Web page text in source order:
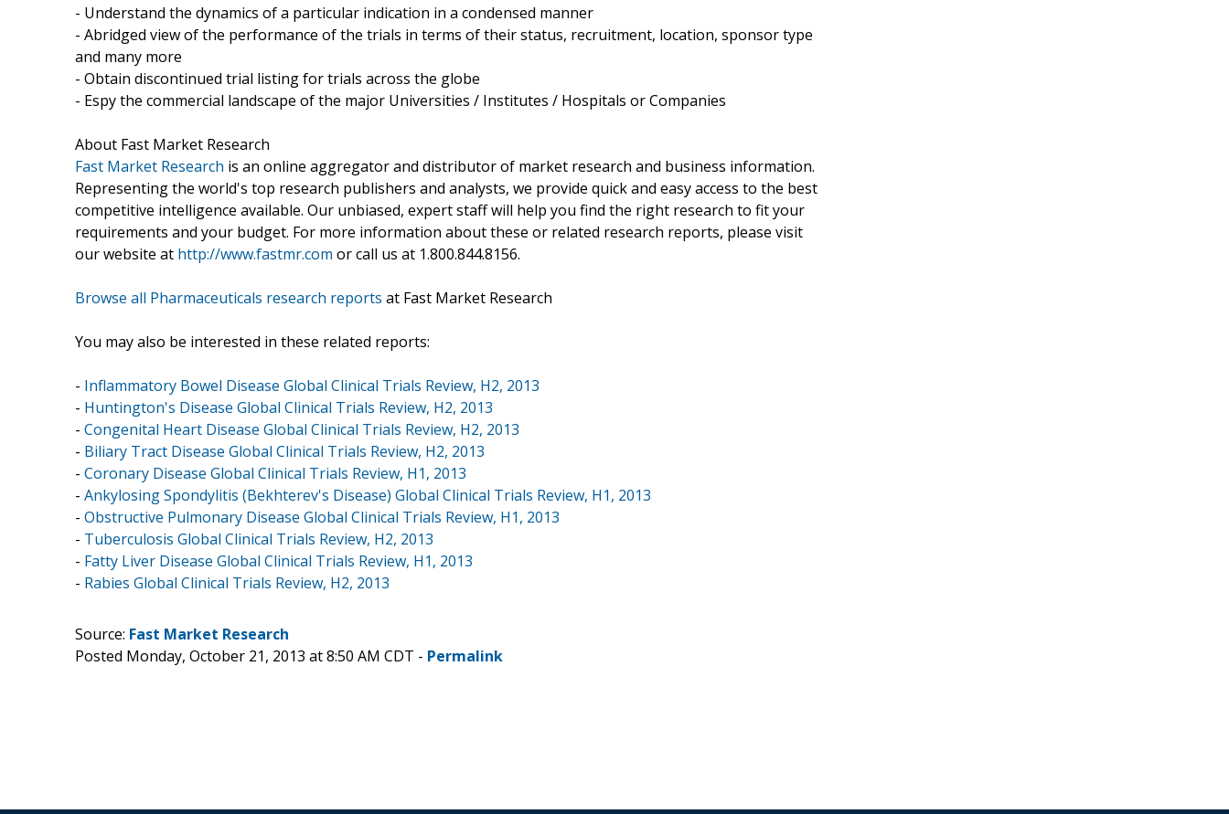
- Understand the dynamics of a particular indication in a condensed manner
- Abridged view of the performance of the trials in terms of their status, recruitment, location, sponsor type
and many more
- Obtain discontinued trial listing for trials across the globe
- Espy the commercial landscape of the major Universities / Institutes / Hospitals or Companies
About Fast Market Research
Fast Market Research is an online aggregator and distributor of market research and business information.
Representing the world's top research publishers and analysts, we provide quick and easy access to the best
competitive intelligence available. Our unbiased, expert staff will help you find the right research to fit your
requirements and your budget. For more information about these or related research reports, please visit
our website at http://www.fastmr.com or call us at 1.800.844.8156.
Browse all Pharmaceuticals research reports at Fast Market Research
You may also be interested in these related reports:
- Inflammatory Bowel Disease Global Clinical Trials Review, H2, 2013
- Huntington's Disease Global Clinical Trials Review, H2, 2013
- Congenital Heart Disease Global Clinical Trials Review, H2, 2013
- Biliary Tract Disease Global Clinical Trials Review, H2, 2013
- Coronary Disease Global Clinical Trials Review, H1, 2013
- Ankylosing Spondylitis (Bekhterev's Disease) Global Clinical Trials Review, H1, 2013
- Obstructive Pulmonary Disease Global Clinical Trials Review, H1, 2013
- Tuberculosis Global Clinical Trials Review, H2, 2013
- Fatty Liver Disease Global Clinical Trials Review, H1, 2013
- Rabies Global Clinical Trials Review, H2, 2013
Source: Fast Market Research
Posted Monday, October 21, 2013 at 8:50 AM CDT - Permalink